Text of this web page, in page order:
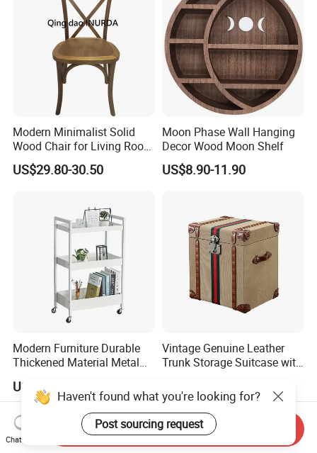
Modern Minimalist Solid
Wood Chair for Living Room
Dining Room
US$29.80-30.50
Moon Phase Wall Hanging
Decor Wood Moon Shelf
US$8.90-11.90
Modern Furniture Durable
Thickened Material Metal
Shelf for Living Room Bed
Room Kitchen
US$12.00-12.60
Vintage Genuine Leather
Trunk Storage Suitcase with
Haven't found what you're looking for?
Post sourcing request
Chat Now
Send Inquiry